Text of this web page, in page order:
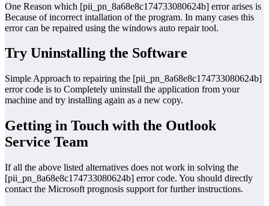
One Reason which [pii_pn_8a68e8c174733080624b] error arises is
Because of incorrect intallation of the program. In many cases this
error can be repaired using the windows auto repair tool.
Try Uninstalling the Software
Simple Approach to repairing the [pii_pn_8a68e8c174733080624b]
error code is to Completely uninstall the application from your
machine and try installing again as a new copy.
Getting in Touch with the Outlook
Service Team
If all the above listed alternatives does not work in solving the
[pii_pn_8a68e8c174733080624b] error code. You should directly
contact the Microsoft prognosis support for further instructions.